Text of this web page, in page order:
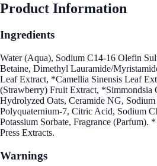
Product Information
Ingredients
Water (Aqua), Sodium C14-16 Olefin
Betaine, Dimethyl Lauramide/
Leaf Extract, *Camellia Sinensis Leaf
(Strawberry) Fruit Extract, *Simmondsia
Hydrolyzed Oats, Ceramide NG,
Polyquaternium-7, Citric Acid, Sodium
Potassium Sorbate, Fragrance (Parfum).
Press Extracts.
Warnings